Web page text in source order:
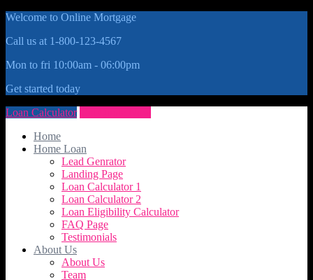
Welcome to Online Mortgage
Call us at 1-800-123-4567
Mon to fri 10:00am - 06:00pm
Get started today
Loan Calculator
Home
Home Loan
Lead Genrator
Landing Page
Loan Calculator 1
Loan Calculator 2
Loan Eligibility Calculator
FAQ Page
Testimonials
About Us
About Us
Team